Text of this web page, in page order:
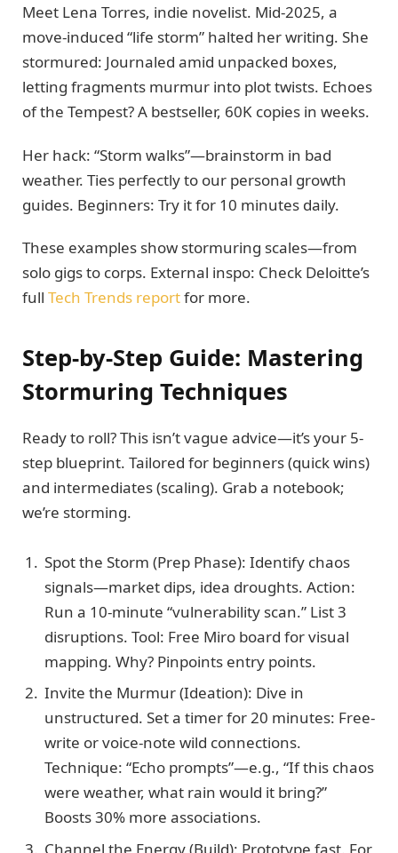
Meet Lena Torres, indie novelist. Mid-2025, a
move-induced “life storm” halted her writing. She
stormured: Journaled amid unpacked boxes,
letting fragments murmur into plot twists. Echoes
of the Tempest? A bestseller, 60K copies in weeks.
Her hack: “Storm walks”—brainstorm in bad
weather. Ties perfectly to our personal growth
guides. Beginners: Try it for 10 minutes daily.
These examples show stormuring scales—from
solo gigs to corps. External inspo: Check Deloitte’s
full Tech Trends reportfor more.
Step-by-Step Guide: Mastering
Stormuring Techniques
Ready to roll? This isn’t vague advice—it’s your 5-
step blueprint. Tailored for beginners (quick wins)
and intermediates (scaling). Grab a notebook;
we’re storming.
Spot the Storm (Prep Phase): Identify chaos
signals—market dips, idea droughts. Action:
Run a 10-minute “vulnerability scan.” List 3
disruptions. Tool: Free Miro board for visual
mapping. Why? Pinpoints entry points.
Invite the Murmur (Ideation): Dive in
unstructured. Set a timer for 20 minutes: Free-
write or voice-note wild connections.
Technique: “Echo prompts”—e.g., “If this chaos
were weather, what rain would it bring?”
Boosts 30% more associations.
Channel the Energy (Build): Prototype fast. For